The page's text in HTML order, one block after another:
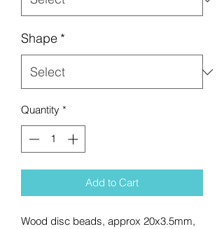
Shape *
Quantity *
Add to Cart
Wood disc beads, approx 20x3.5mm,